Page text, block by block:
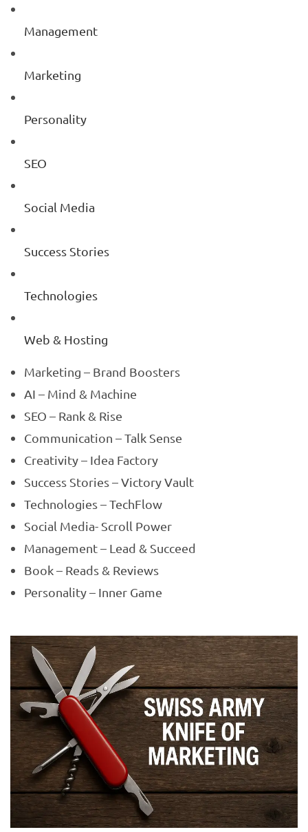
Management
Marketing
Personality
SEO
Social Media
Success Stories
Technologies
Web & Hosting
Marketing – Brand Boosters
AI – Mind & Machine
SEO – Rank & Rise
Communication – Talk Sense
Creativity – Idea Factory
Success Stories – Victory Vault
Technologies – TechFlow
Social Media- Scroll Power
Management – Lead & Succeed
Book – Reads & Reviews
Personality – Inner Game